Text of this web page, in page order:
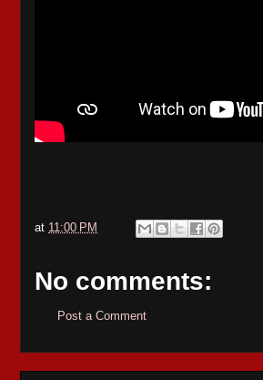
at 11:00 PM
No comments:
Post a Comment